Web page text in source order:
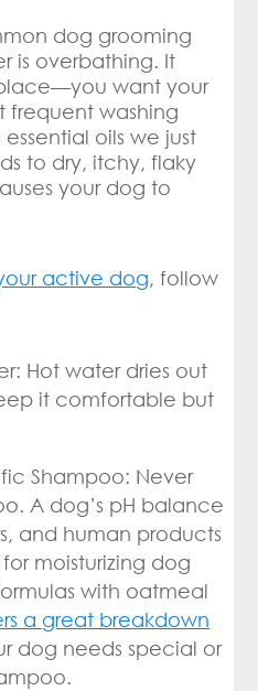
dog grooming
is overbathing. It
want your
washing
oils we just
to dry, itchy, flaky
your dog to
active dog, follow
Hot water dries out
it comfortable but
Shampoo: Never
A dog’s pH balance
and human products
moisturizing dog
with oatmeal
a great breakdown
dog needs special or